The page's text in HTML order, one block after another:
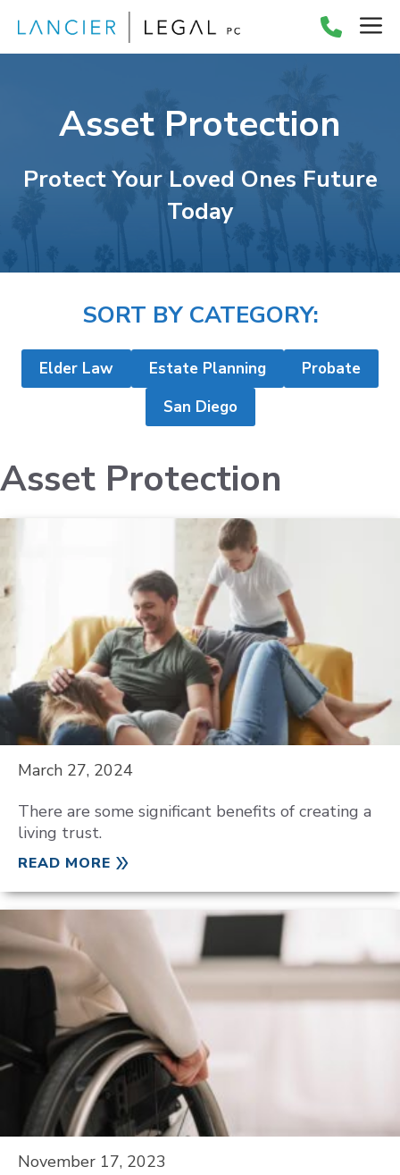
content
Asset Protection
Protect Your Loved Ones Future
Today
SORT BY CATEGORY:
Elder Law Estate Planning
Probate
San Diego
Asset Protection
March 27, 2024
There are some significant benefits of creating a
living trust.
READ MORE
November 17, 2023